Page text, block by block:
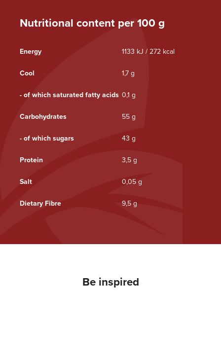
Nutritional content per 100 g
Energy 1133 kJ / 272 kcal
Cool 1,7 g
- of which saturated fatty acids 0,1 g
Carbohydrates 55 g
- of which sugars 43 g
Protein 3,5 g
Salt 0,05 g
Dietary Fibre 9,5 g
Be inspired